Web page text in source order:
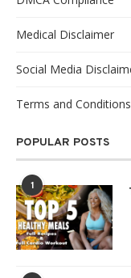
Medical Disclaimer
Social Media
Terms and Conditions
POPULAR POSTS
1